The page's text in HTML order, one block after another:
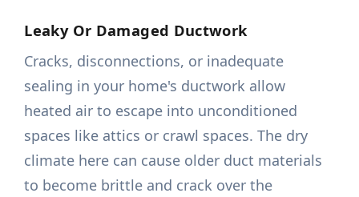
Leaky Or Damaged Ductwork
Cracks, disconnections, or inadequate
sealing in your home's ductwork allow
heated air to escape into unconditioned
spaces like attics or crawl spaces. The dry
climate here can cause older duct materials
to become brittle and crack over the